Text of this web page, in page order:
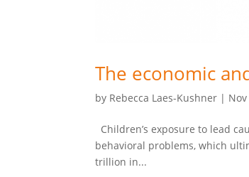
The economic
by Rebecca Laes-Kushner |
Children’s exposure to lead
behavioral problems, which
trillion in...